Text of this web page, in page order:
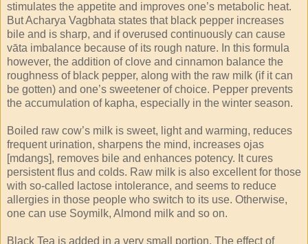
stimulates the appetite and improves one’s metabolic heat.
But Acharya Vagbhata states that black pepper increases
bile and is sharp, and if overused continuously can cause
vāta imbalance because of its rough nature. In this formula
however, the addition of clove and cinnamon balance the
roughness of black pepper, along with the raw milk (if it can
be gotten) and one’s sweetener of choice. Pepper prevents
the accumulation of kapha, especially in the winter season.
Boiled raw cow’s milk is sweet, light and warming, reduces
frequent urination, sharpens the mind, increases ojas
[mdangs], removes bile and enhances potency. It cures
persistent flus and colds. Raw milk is also excellent for those
with so-called lactose intolerance, and seems to reduce
allergies in those people who switch to its use. Otherwise,
one can use Soymilk, Almond milk and so on.
Black Tea is added in a very small portion. The effect of